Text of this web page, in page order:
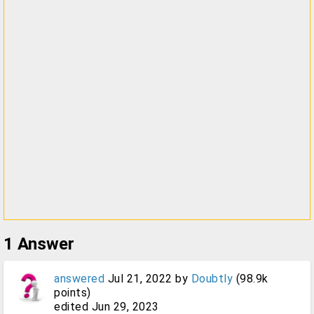
1 Answer
answered Jul 21, 2022 by Doubtly (98.9k
points)
edited Jun 29, 2023